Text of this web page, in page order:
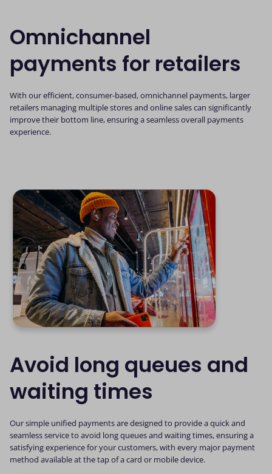
Omnichannel
payments for retailers
With our efficient, consumer-based, omnichannel payments, larger
retailers managing multiple stores and online sales can significantly
improve their bottom line, ensuring a seamless overall payments
experience.
Avoid long queues and
waiting times
Our simple unified payments are designed to provide a quick and
seamless service to avoid long queues and waiting times, ensuring a
satisfying experience for your customers, with every major payment
method available at the tap of a card or mobile device.